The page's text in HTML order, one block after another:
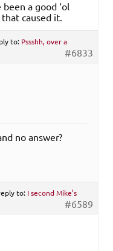
a good ‘ol
caused it.
to: Pssshh, over a
#6833
no answer?
to: I second Mike’s
#6589